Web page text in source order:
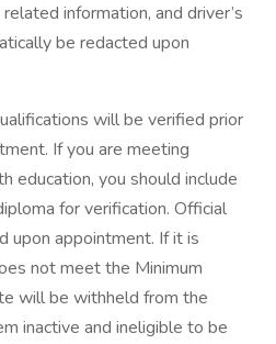
information, and driver’s
be redacted upon
will be verified prior
If you are meeting
education, you should include
for verification. Official
upon appointment. If it is
not meet the Minimum
will be withheld from the
inactive and ineligible to be